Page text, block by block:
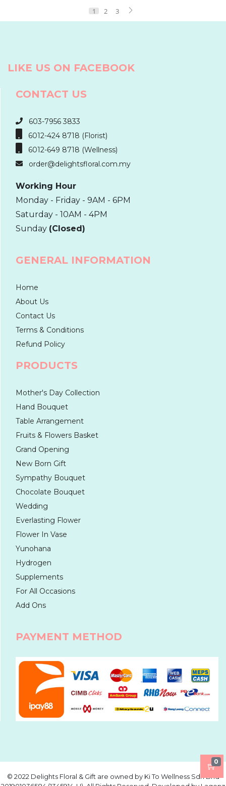
0
1 2 3
LIKE US ON FACEBOOK
CONTACT US
603-7956 3833
6012-424 8718 (Florist)
6012-649 8718 (Wellness)
order@delightsfloral.com.my
Working Hour
Monday - Friday - 9AM - 6PM
Saturday - 10AM - 4PM
Sunday (Closed)
GENERAL INFORMATION
Home
About Us
Contact Us
Terms & Conditions
Refund Policy
PRODUCTS
Mother's Day Collection
Hand Bouquet
Table Arrangement
Fruits & Flowers Basket
Grand Opening
New Born Gift
Sympathy Bouquet
Chocolate Bouquet
Wedding
Everlasting Flower
Flower In Vase
Yunohana
Hydrogen
Supplements
For All Occasions
Add Ons
PAYMENT METHOD
©️ 2022 Delights Floral & Gift are owned by Ki To Wellness Sdn Bhd